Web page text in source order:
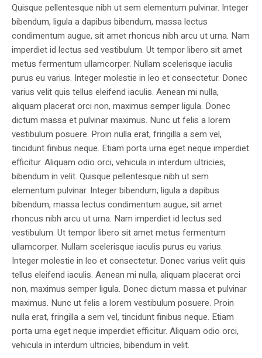
Quisque pellentesque nibh ut sem elementum pulvinar. Integer
bibendum, ligula a dapibus bibendum, massa lectus
condimentum augue, sit amet rhoncus nibh arcu ut urna. Nam
imperdiet id lectus sed vestibulum. Ut tempor libero sit amet
metus fermentum ullamcorper. Nullam scelerisque iaculis
purus eu varius. Integer molestie in leo et consectetur. Donec
varius velit quis tellus eleifend iaculis. Aenean mi nulla,
aliquam placerat orci non, maximus semper ligula. Donec
dictum massa et pulvinar maximus. Nunc ut felis a lorem
vestibulum posuere. Proin nulla erat, fringilla a sem vel,
tincidunt finibus neque. Etiam porta urna eget neque imperdiet
efficitur. Aliquam odio orci, vehicula in interdum ultricies,
bibendum in velit. Quisque pellentesque nibh ut sem
elementum pulvinar. Integer bibendum, ligula a dapibus
bibendum, massa lectus condimentum augue, sit amet
rhoncus nibh arcu ut urna. Nam imperdiet id lectus sed
vestibulum. Ut tempor libero sit amet metus fermentum
ullamcorper. Nullam scelerisque iaculis purus eu varius.
Integer molestie in leo et consectetur. Donec varius velit quis
tellus eleifend iaculis. Aenean mi nulla, aliquam placerat orci
non, maximus semper ligula. Donec dictum massa et pulvinar
maximus. Nunc ut felis a lorem vestibulum posuere. Proin
nulla erat, fringilla a sem vel, tincidunt finibus neque. Etiam
porta urna eget neque imperdiet efficitur. Aliquam odio orci,
vehicula in interdum ultricies, bibendum in velit.